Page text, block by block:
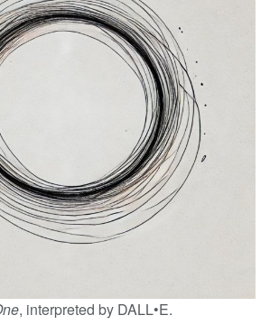
, interpreted by DALL•E.